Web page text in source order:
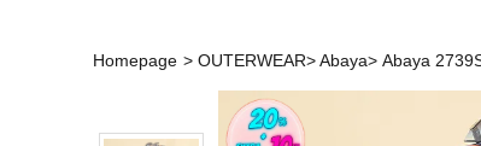
Homepage > OUTERWEAR>Abaya> Abaya